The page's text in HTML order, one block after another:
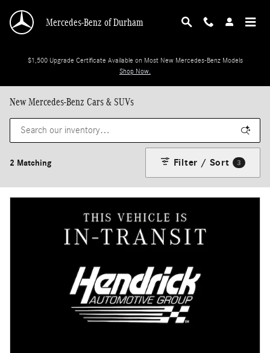
Mercedes-Benz of Durham
$1,500 Upgrade Certificate Available on Most New Mercedes-Benz Models
Shop Now.
New Mercedes-Benz Cars & SUVs
2 Matching Filter / Sort 3